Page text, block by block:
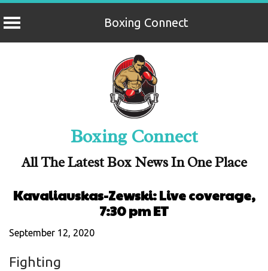
Boxing Connect
Boxing Connect
All The Latest Box News In One Place
Kavaliauskas-Zewski: Live coverage,
7:30 pm ET
September 12, 2020
Fighting